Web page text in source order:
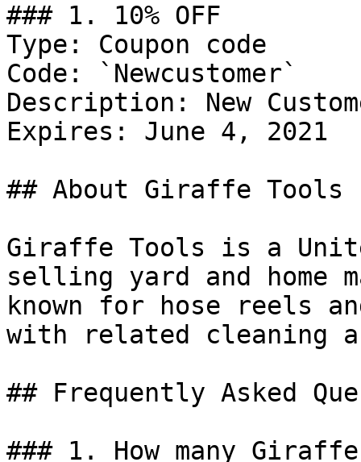
### 1. 10% OFF
Type: Coupon code
Code: `Newcustomer`
Description: New
Expires: June 4, 2021
## About Giraffe Tools
Giraffe Tools is a
selling yard and home
known for hose reels
with related cleaning
## Frequently Asked
### 1. How many